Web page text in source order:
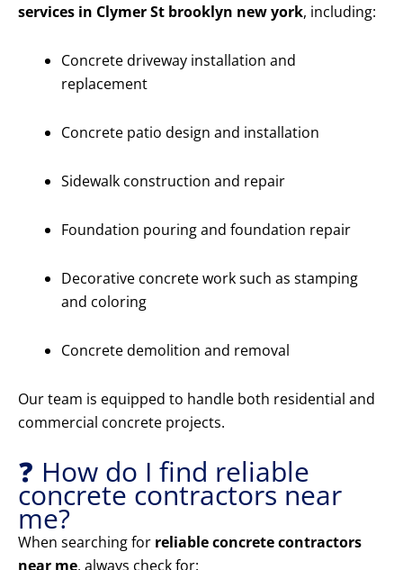
services in Clymer St brooklyn new york, including:
Concrete driveway installation and
replacement
Concrete patio design and installation
Sidewalk construction and repair
Foundation pouring and foundation repair
Decorative concrete work such as stamping
and coloring
Concrete demolition and removal
Our team is equipped to handle both residential and
commercial concrete projects.
❓ How do I find reliable
concrete contractors near
me?
When searching for reliable concrete contractors
near me, always check for: